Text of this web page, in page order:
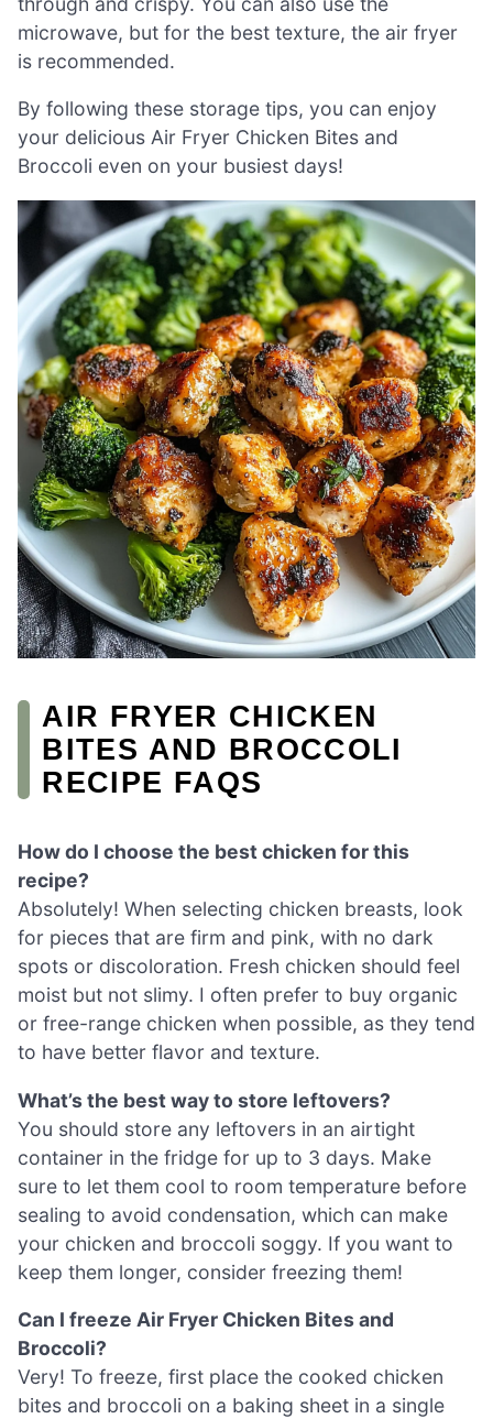
microwave, but for the best texture, the air fryer
is recommended.
By following these storage tips, you can enjoy
your delicious Air Fryer Chicken Bites and
Broccoli even on your busiest days!
AIR FRYER CHICKEN
BITES AND BROCCOLI
RECIPE FAQS
How do I choose the best chicken for this
recipe?
Absolutely! When selecting chicken breasts, look
for pieces that are firm and pink, with no dark
spots or discoloration. Fresh chicken should feel
moist but not slimy. I often prefer to buy organic
or free-range chicken when possible, as they tend
to have better flavor and texture.
What’s the best way to store leftovers?
You should store any leftovers in an airtight
container in the fridge for up to 3 days. Make
sure to let them cool to room temperature before
sealing to avoid condensation, which can make
your chicken and broccoli soggy. If you want to
keep them longer, consider freezing them!
Can I freeze Air Fryer Chicken Bites and
Broccoli?
Very! To freeze, first place the cooked chicken
bites and broccoli on a baking sheet in a single